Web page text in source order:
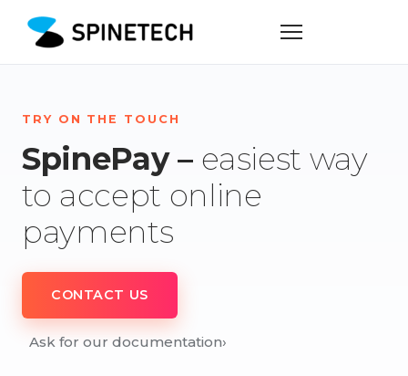
TRY ON THE TOUCH
SpinePay – easiest way
to accept online
payments
CONTACT US
Ask for our documentation›